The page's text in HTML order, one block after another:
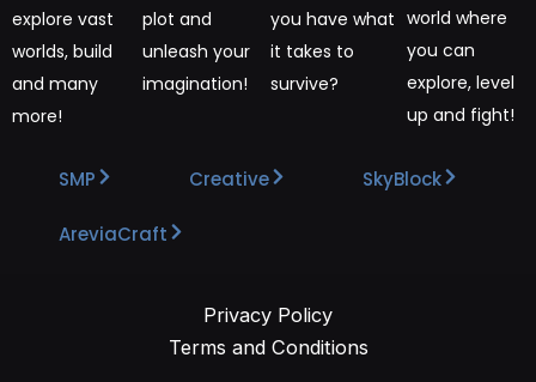
explore vast
worlds, build
and many
more!
plot and
unleash your
imagination!
you have what
it takes to
survive?
world where
you can
explore, level
up and fight!
SMP Creative SkyBlock
AreviaCraft
Privacy Policy
Terms and Conditions